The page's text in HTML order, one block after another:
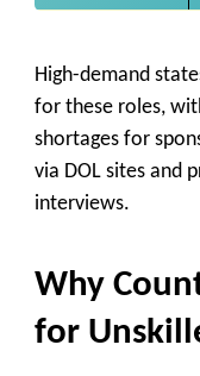
High-demand
for these roles,
shortages for
via DOL sites and
interviews.
Why
for